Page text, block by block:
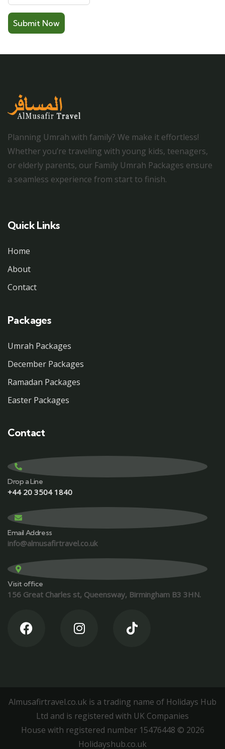
Travellers
Planning Umrah with family? We make it effortless!
Whether you’re traveling with young kids, teenagers,
or elderly parents, our Family Umrah Packages ensure
a seamless experience from start to finish.
Quick Links
Home
About
Contact
Packages
Umrah Packages
December Packages
Ramadan Packages
Easter Packages
Contact
Drop a Line
+44 20 3504 1840
Email Address
info@almusafirtravel.co.uk
Visit office
156 Great Charles st, Queensway, Birmingham B3 3HN.
Almusafirtravel.co.uk is a trading name of Holidays Hub
Ltd and is registered with UK Companies
House with registered number 15476448 ©️ 2026
Holidayshub.co.uk